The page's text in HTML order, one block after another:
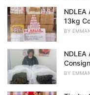
13kg
BY
BY